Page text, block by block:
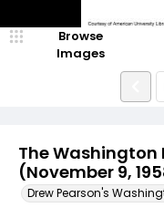
The
(November 9,
Drew Pearson's
Browse
Images